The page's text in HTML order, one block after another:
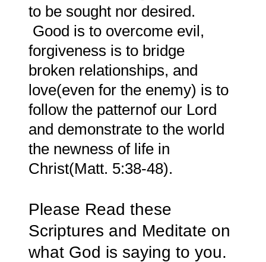
to be sought nor desired.
Good is to overcome evil,
forgiveness is to bridge
broken relationships, and
love(even for the enemy) is to
follow the patternof our Lord
and demonstrate to the world
the newness of life in
Christ(Matt. 5:38-48).
Please Read these
Scriptures and Meditate on
what God is saying to you.